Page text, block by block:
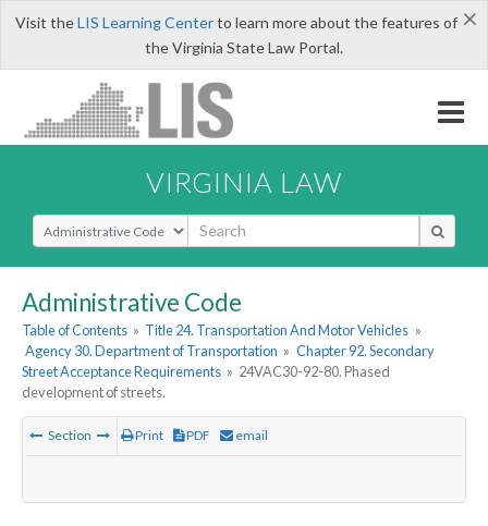
×
Visit theLIS Learning Centerto learn more about the features of
the Virginia State Law Portal.
VIRGINIA LAW
Select Search Type
Administrative Code
Table of Contents » Title 24. Transportation And Motor Vehicles »
Agency 30. Department of Transportation » Chapter 92. Secondary
Street Acceptance Requirements » 24VAC30-92-80. Phased
development of streets.
Section Print PDF email